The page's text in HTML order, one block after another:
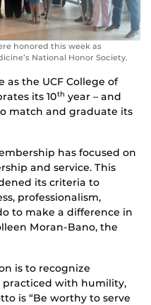
honored this week as
National Honor Society.
the UCF College of
its 10th year – and
match and graduate its
has focused on
and service. This
its criteria to
professionalism,
to make a difference in
Moran-Bano, the
is to recognize
practiced with humility,
is “Be worthy to serve